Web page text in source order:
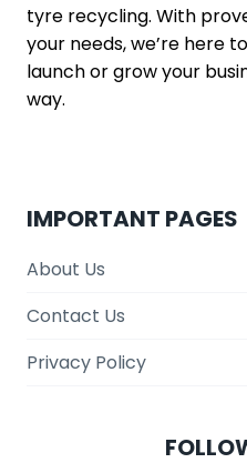
tyre recycling. With
your needs, we’re here
launch or grow your
way.
IMPORTANT PAGES
About Us
Contact Us
Privacy Policy